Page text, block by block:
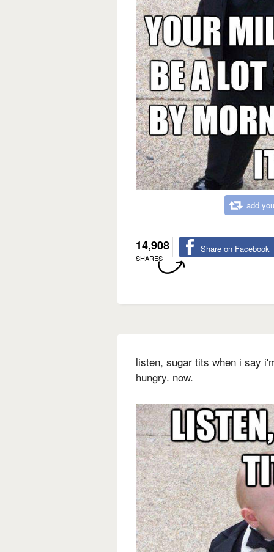
add
14,908
SHARES
Share on Facebook
listen, sugar tits when i say
hungry. now.